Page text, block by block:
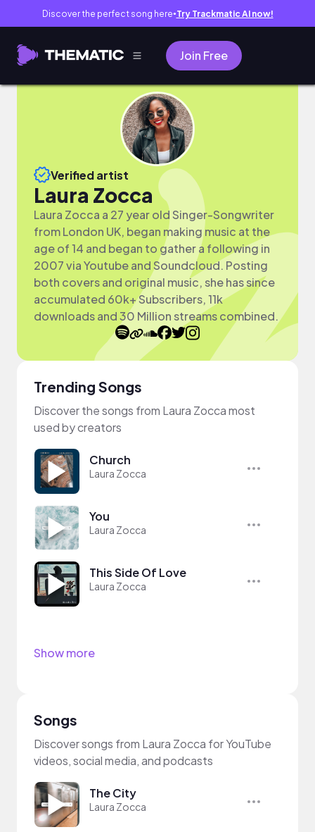
Discover the perfect song here● Try Trackmatic AI now!
Join Free
Verified artist
Laura Zocca
Laura Zocca a 27 year old Singer-Songwriter
from London UK, began making music at the
age of 14 and began to gather a following in
2007 via Youtube and Soundcloud. Posting
both covers and original music, she has since
accumulated 60k+ Subscribers, 11k
downloads and 30 Million streams combined.
Trending Songs
Discover the songs from Laura Zocca most
used by creators
Church
Laura Zocca
You
Laura Zocca
This Side Of Love
Laura Zocca
Show more
Songs
Discover songs from Laura Zocca for YouTube
videos, social media, and podcasts
The City
Laura Zocca